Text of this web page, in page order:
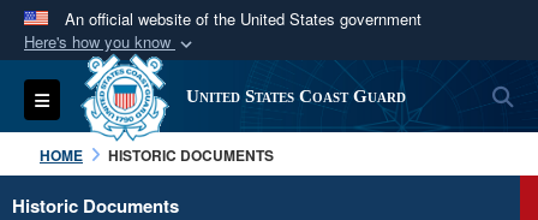
An official website of the United States government
Here's how you know
Official websites use .mil
A.milwebsite belongs to an official U.S.
Department of Defense organization in the United
States.
Toggle navigation United States Coast Guard
HOME HISTORIC DOCUMENTS
Historic Documents